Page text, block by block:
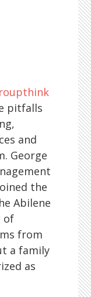
pitfalls
and
George
the
Abilene
of
from
a family
as